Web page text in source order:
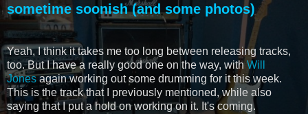
sometime soonish (and some photos)
Yeah, I think it takes me too long between releasing tracks,
too. But I have a really good one on the way, with Will
Jonesagain working out some drumming for it this week.
This is the track that I previously mentioned, while also
saying that I put a hold on working on it. It's coming.